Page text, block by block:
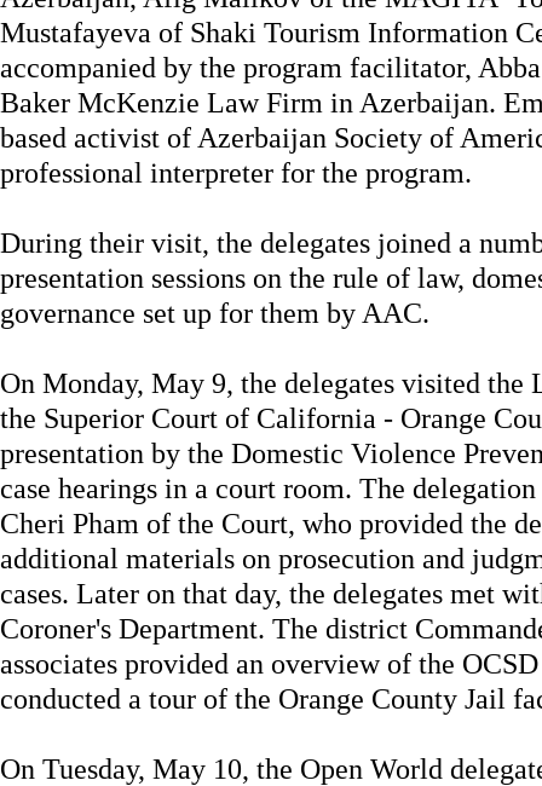
Mustafayeva of Shaki Tourism Information
accompanied by the program facilitator,
Baker McKenzie Law Firm in Azerbaijan.
based activist of Azerbaijan Society of
professional interpreter for the program.
During their visit, the delegates joined a
presentation sessions on the rule of law,
governance set up for them by AAC.
On Monday, May 9, the delegates visited the
the Superior Court of California - Orange
presentation by the Domestic Violence
case hearings in a court room. The
Cheri Pham of the Court, who provided the
additional materials on prosecution and
cases. Later on that day, the delegates met
Coroner's Department. The district
associates provided an overview of the
conducted a tour of the Orange County Jail
On Tuesday, May 10, the Open World